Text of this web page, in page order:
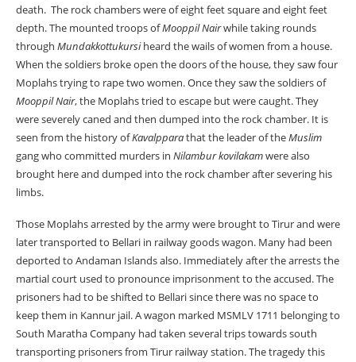
death. The rock chambers were of eight feet square and eight feet
depth. The mounted troops ofMooppil Nairwhile taking rounds
through Mundakkottukursiheard the wails of women from a house.
When the soldiers broke open the doors of the house, they saw four
Moplahs trying to rape two women. Once they saw the soldiers of
Mooppil Nair, the Moplahs tried to escape but were caught. They
were severely caned and then dumped into the rock chamber. It is
seen from the history ofKavalpparathat the leader of theMuslim
gang who committed murders in Nilambur kovilakamwere also
brought here and dumped into the rock chamber after severing his
limbs.
Those Moplahs arrested by the army were brought to Tirur and were
later transported to Bellari in railway goods wagon. Many had been
deported to Andaman Islands also. Immediately after the arrests the
martial court used to pronounce imprisonment to the accused. The
prisoners had to be shifted to Bellari since there was no space to
keep them in Kannur jail. A wagon marked MSMLV 1711 belonging to
South Maratha Company had taken several trips towards south
transporting prisoners from Tirur railway station. The tragedy this